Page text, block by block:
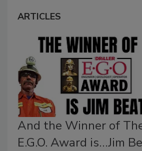
ARTICLES
And the Winner of
E.G.O. Award is…Jim